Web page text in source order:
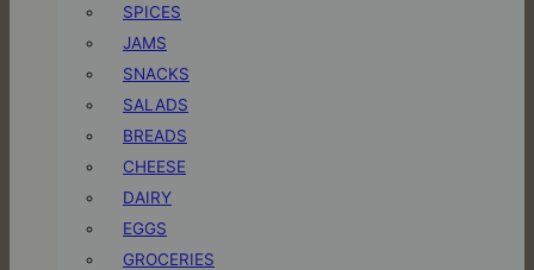
SPICES
JAMS
SNACKS
SALADS
BREADS
CHEESE
DAIRY
EGGS
GROCERIES